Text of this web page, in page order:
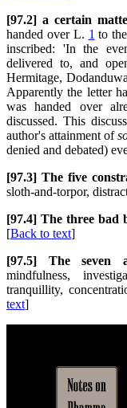
[97.2] a certain
handed over L. 1 to
inscribed: 'In the
delivered to, and
Hermitage,
Apparently the letter
was handed over
discussed. This
author's attainment of
denied and debated)
[97.3] The five
sloth-and-torpor,
[97.4] The three bad
[Back to text]
[97.5] The seven
mindfulness,
tranquillity,
text]